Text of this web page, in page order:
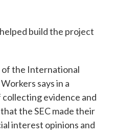
build the project
of the International
says in a
evidence and
the SEC made their
interest opinions and